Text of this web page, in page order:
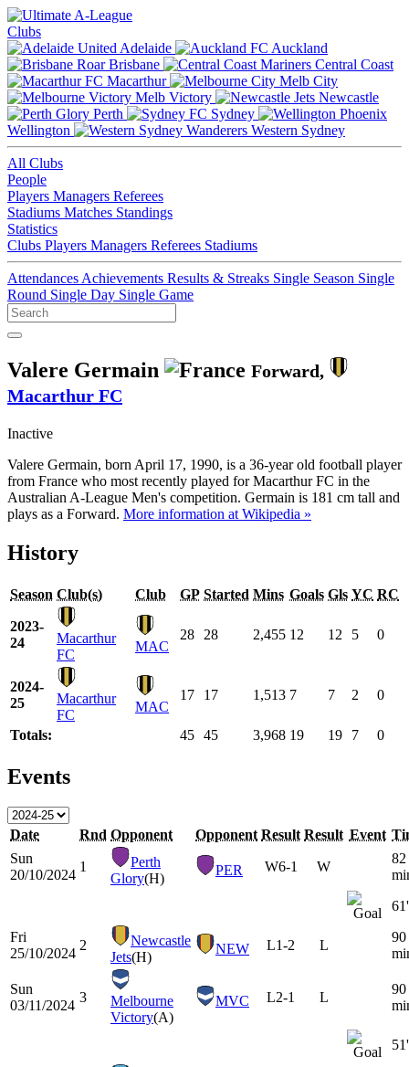
Clubs
Adelaide
Auckland
Brisbane
Central Coast
Macarthur
Melb City
Melb Victory
Newcastle
Perth
Sydney
Wellington
Western Sydney
All Clubs
People
Players Managers Referees
Stadiums Matches Standings
Statistics
Clubs Players Managers Referees Stadiums
Attendances Achievements Results & Streaks Single Season Single
Round Single Day Single Game
Valere Germain
Forward,
Macarthur FC
Inactive
Valere Germain, born April 17, 1990, is a 36-year old football player
from France who most recently played for Macarthur FC in the
Australian A-League Men's competition. Germain is 181 cm tall and
plays as a Forward. More information at Wikipedia »
History
Season Club(s) Club GP Started Mins Goals Gls YC RC
2023-
24
Macarthur
FC
MAC
28 28 2,455 12 12 5 0
2024-
25
Macarthur
FC
MAC
17 17 1,513 7 7 2 0
Totals: 45 45 3,968 19 19 7 0
Events
Date Rnd Opponent Opponent Result Result Event
Sun
20/10/2024
1
Perth
Glory(H)
PER W6-1 W
82
61'
Fri
25/10/2024
2
Newcastle
Jets(H)
NEW L1-2 L
90
Sun
03/11/2024
3
Melbourne
Victory(A)
MVC L2-1 L
90
51'